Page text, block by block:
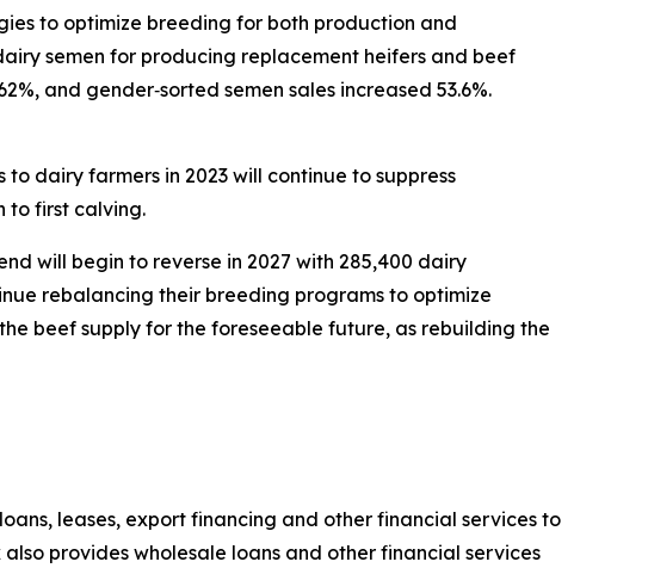
to optimize breeding for both production and
semen for producing replacement heifers and beef
and gender‑sorted semen sales increased 53.6%.
dairy farmers in 2023 will continue to suppress
to first calving.
will begin to reverse in 2027 with 285,400 dairy
rebalancing their breeding programs to optimize
beef supply for the foreseeable future, as rebuilding the
leases, export financing and other financial services to
provides wholesale loans and other financial services